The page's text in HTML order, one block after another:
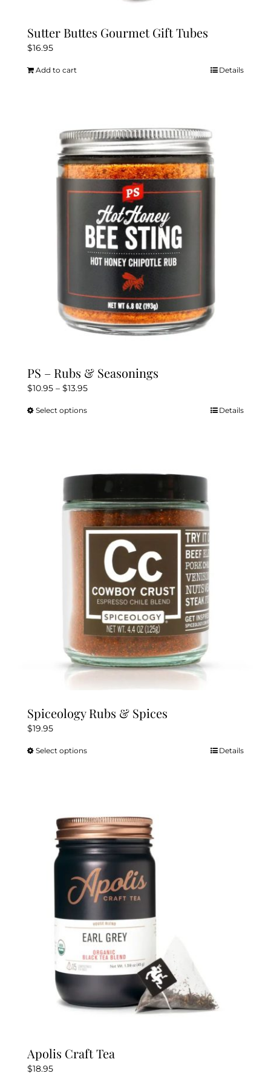
Sutter Buttes Gourmet Gift Tubes
$16.95
Add to cart Details
PS – Rubs & Seasonings
$10.95 – $13.95Price
Select optionsThis
variants.
options
may
be
chosen
product
page
Details
Spiceology Rubs & Spices
$19.95
Select optionsThis
The
options
may
be
chosen
on
the
product
page
Details
Apolis Craft Tea
$18.95